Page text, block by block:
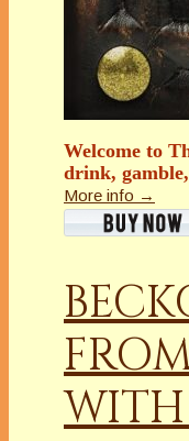
Welcome to
drink,
More info →